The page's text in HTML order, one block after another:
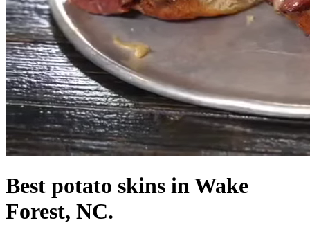
Best potato skins in Wake
Forest, NC.